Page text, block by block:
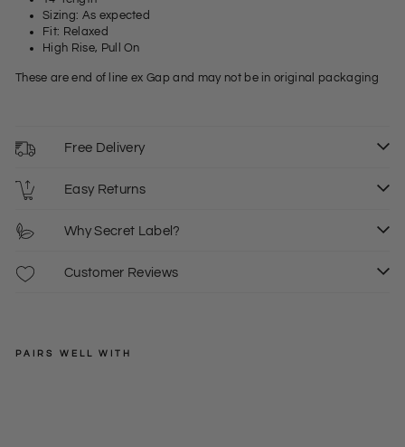
Sizing: As expected
Fit: Relaxed
High Rise, Pull On
These are end of line ex Gap and may not be in original packaging
Free Delivery
Easy Returns
Why Secret Label?
Customer Reviews
PAIRS WELL WITH